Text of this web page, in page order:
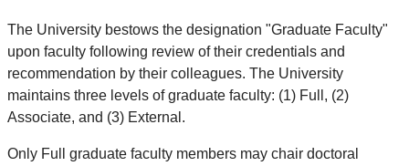
The University bestows the designation "Graduate Faculty"
upon faculty following review of their credentials and
recommendation by their colleagues. The University
maintains three levels of graduate faculty: (1) Full, (2)
Associate, and (3) External.
Only Full graduate faculty members may chair doctoral